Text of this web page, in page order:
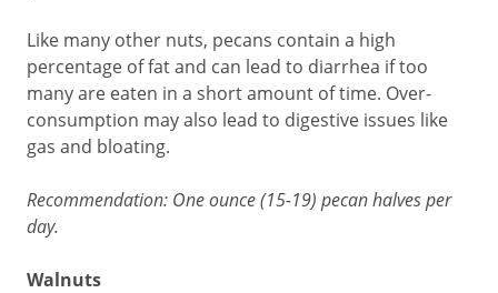
Like many other nuts, pecans contain a high
percentage of fat and can lead to diarrhea if too
many are eaten in a short amount of time. Over-
consumption may also lead to digestive issues like
gas and bloating.
Recommendation: One ounce (15-19) pecan halves per
day.
Walnuts